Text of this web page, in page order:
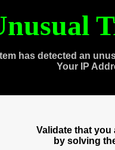
has detected an
Your IP
Validate that you
by solving